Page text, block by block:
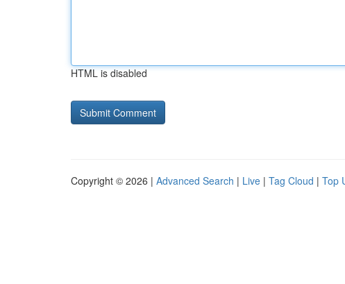
HTML is disabled
Copyright © 2026 | Advanced Search | Live | Tag Cloud | Top